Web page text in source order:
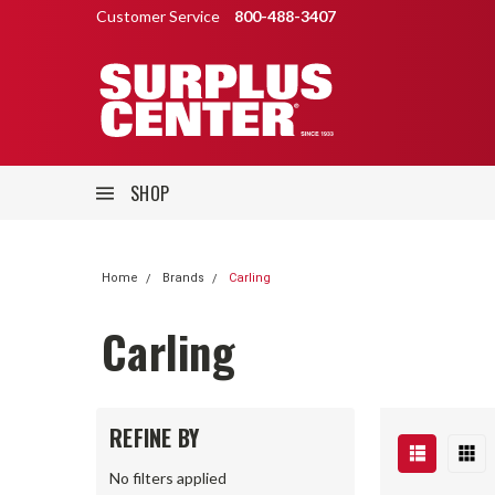
Customer Service 800-488-3407
SHOP
Home Brands Carling
Carling
REFINE BY
No filters applied